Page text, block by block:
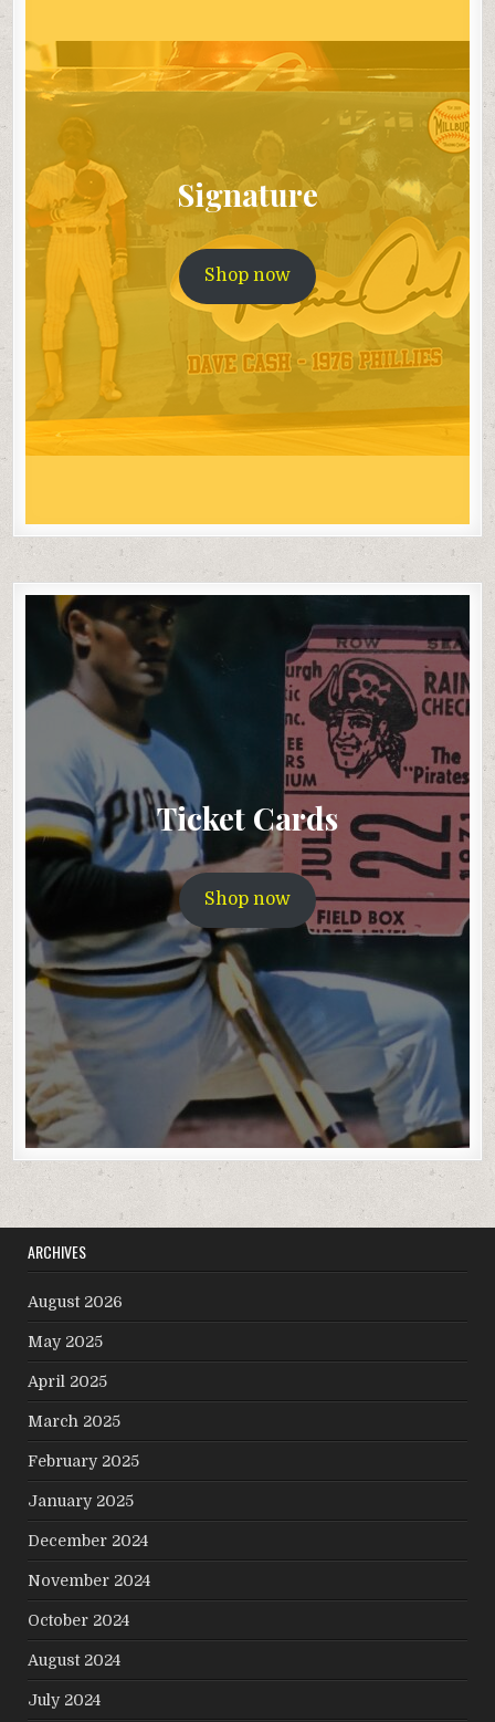
Signature
Shop now
Ticket Cards
Shop now
ARCHIVES
August 2026
May 2025
April 2025
March 2025
February 2025
January 2025
December 2024
November 2024
October 2024
August 2024
July 2024